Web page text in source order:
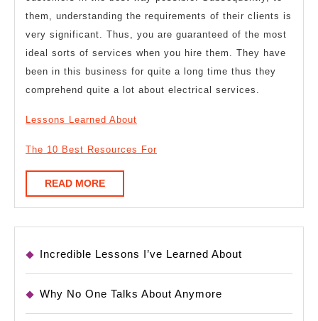
them, understanding the requirements of their clients is
very significant. Thus, you are guaranteed of the most
ideal sorts of services when you hire them. They have
been in this business for quite a long time thus they
comprehend quite a lot about electrical services.
Lessons Learned About
The 10 Best Resources For
READ MOREREAD
MORE
Incredible Lessons I’ve Learned About
Why No One Talks About Anymore